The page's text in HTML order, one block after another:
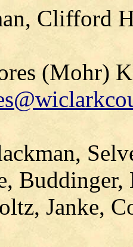
Clifford
(Mohr)
Buddinger,
Janke,